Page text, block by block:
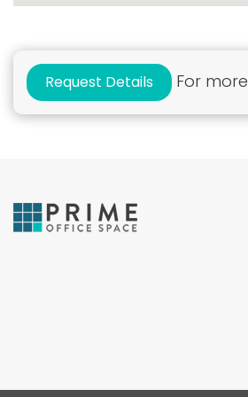
Request Details For